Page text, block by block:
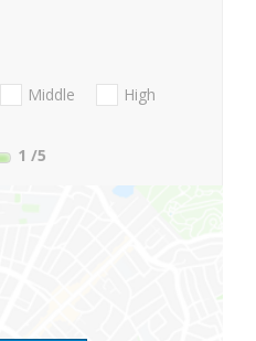
Middle
High
1 /5